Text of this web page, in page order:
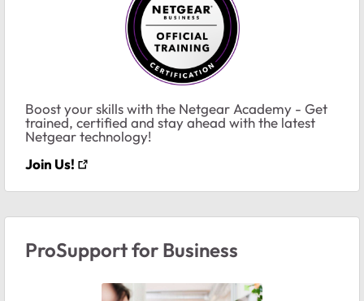
Boost your skills with the Netgear Academy - Get
trained, certified and stay ahead with the latest
Netgear technology!
Join Us!
ProSupport for Business